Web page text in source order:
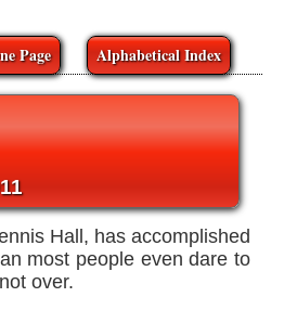
Page Alphabetical Index
Hall, has accomplished
most people even dare to
over.